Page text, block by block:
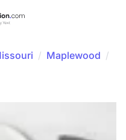
/ Maplewood /